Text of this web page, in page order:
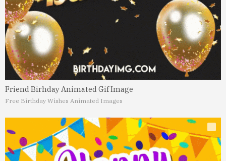
Friend Birhday Animated Gif Image
Free Birthday Wishes Animated Images